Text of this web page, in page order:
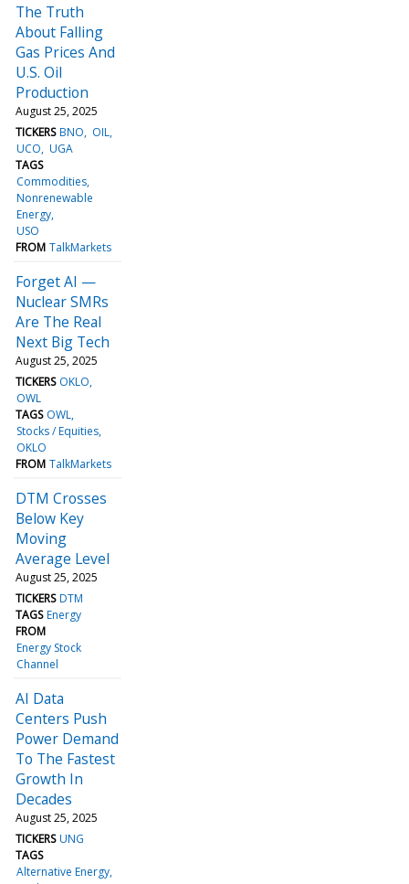
The Truth
About Falling
Gas Prices And
U.S. Oil
Production
August 25, 2025
TICKERS BNO
OIL
UCO UGA
TAGS
Commodities
Nonrenewable
Energy
USO
FROM TalkMarkets
Forget AI —
Nuclear SMRs
Are The Real
Next Big Tech
August 25, 2025
TICKERS OKLO
OWL
TAGS OWL
Stocks / Equities
OKLO
FROM TalkMarkets
DTM Crosses
Below Key
Moving
Average Level
August 25, 2025
TICKERS DTM
TAGS Energy
FROM
Energy Stock
Channel
AI Data
Centers Push
Power Demand
To The Fastest
Growth In
Decades
August 25, 2025
TICKERS UNG
TAGS
Alternative Energy